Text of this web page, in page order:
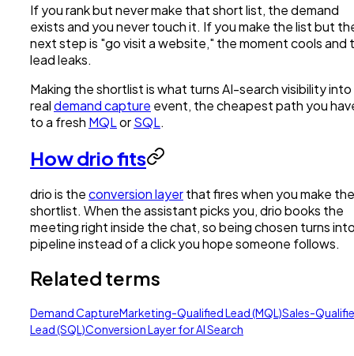
If you rank but never make that short list, the demand
exists and you never touch it. If you make the list but
next step is "go visit a website," the moment cools and
lead leaks.
Making the shortlist is what turns AI-search visibility into
realdemand capture event, the cheapest path you
to a fresh MQLorSQL.
How drio fits
drio is theconversion layerthat fires when you make the
shortlist. When the assistant picks you, drio books the
meeting right inside the chat, so being chosen turns
pipeline instead of a click you hope someone follows.
Related terms
Demand CaptureMarketing-Qualified Lead (MQL)Sales-
Lead (SQL)Conversion Layer for AI Search